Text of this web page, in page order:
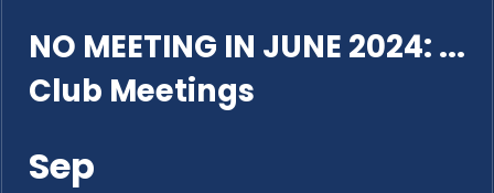
NO MEETING IN JUNE 2024: ...
Club Meetings
Sep